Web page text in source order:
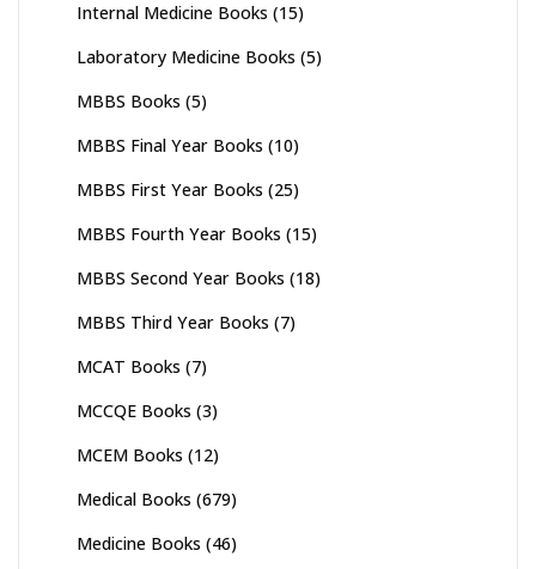
Internal Medicine Books (15)
Laboratory Medicine Books (5)
MBBS Books (5)
MBBS Final Year Books (10)
MBBS First Year Books (25)
MBBS Fourth Year Books (15)
MBBS Second Year Books (18)
MBBS Third Year Books (7)
MCAT Books (7)
MCCQE Books (3)
MCEM Books (12)
Medical Books (679)
Medicine Books (46)